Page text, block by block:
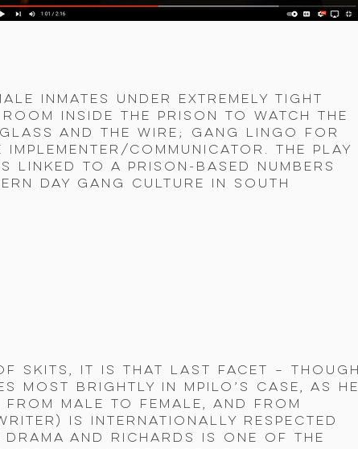
inmates under extremely tight
inside the prison to watch the
Glass and the Wire; gang lingo for
communicator. The play
to a prison-based Numbers
day gang culture in South
skits, it is that last facet – though
most brightly in Mpilo’s case, as he
male to female, and from
is internationally respected
and Richards is one of the